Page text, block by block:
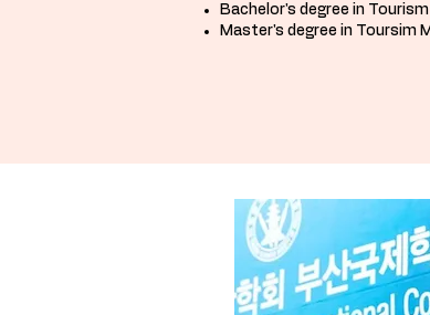
Bachelor's degree in
Master's degree in Toursim